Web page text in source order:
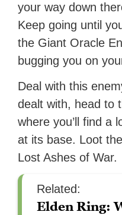
your way down
Keep going until
the Giant Oracle
bugging you on
Deal with this
dealt with, head to
where you’ll find a
at its base. Loot
Lost Ashes of War.
Related:
Elden Ring: